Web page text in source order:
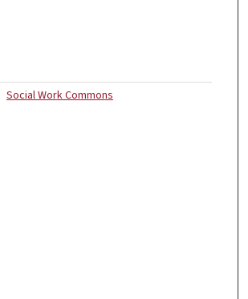
Social Work Commons